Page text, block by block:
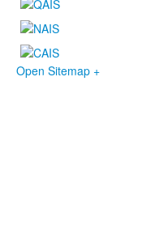
Open Sitemap +